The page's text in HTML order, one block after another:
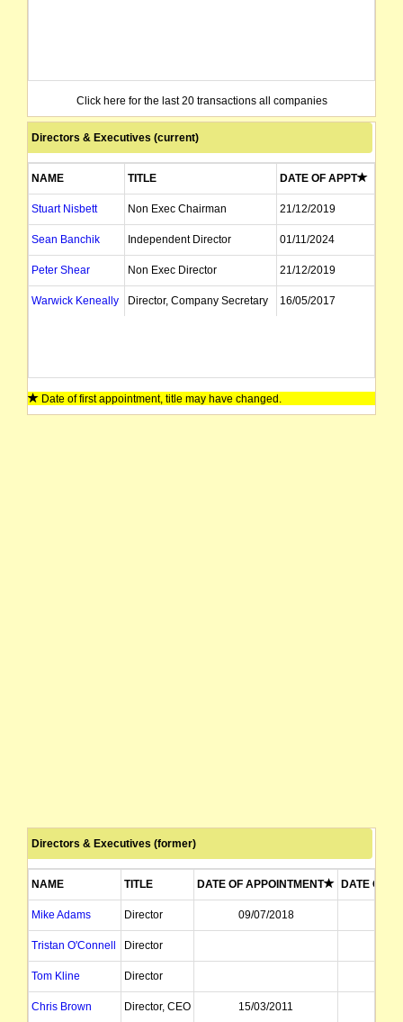
Click here for the last 20 transactions all companies
Directors & Executives (current)
NAME TITLE DATE OF APPT
Stuart Nisbett Non Exec Chairman 21/12/2019
Sean Banchik Independent Director 01/11/2024
Peter Shear Non Exec Director 21/12/2019
Warwick Keneally Director, Company Secretary 16/05/2017
Date of first appointment, title may have changed.
Directors & Executives (former)
NAME TITLE DATE OF APPOINTMENT DATE OF
Mike Adams Director 09/07/2018
Tristan O'Connell Director
Tom Kline Director
Chris Brown Director, CEO 15/03/2011